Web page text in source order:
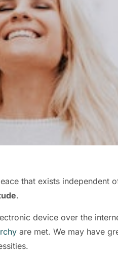
that exists independent
.
device over the
are met. We may have